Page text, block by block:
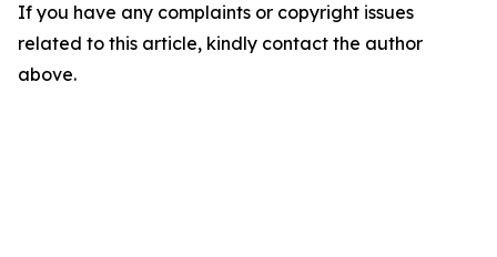
If you have any complaints or copyright issues
related to this article, kindly contact the author
above.